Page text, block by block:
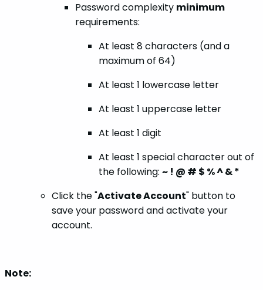
Password complexity minimum
requirements:
At least 8 characters (and a
maximum of 64)
At least 1 lowercase letter
At least 1 uppercase letter
At least 1 digit
At least 1 special character out of
the following: ~ ! @ # $ % ^ & *
Click the "Activate Account" button to
save your password and activate your
account.
Note: